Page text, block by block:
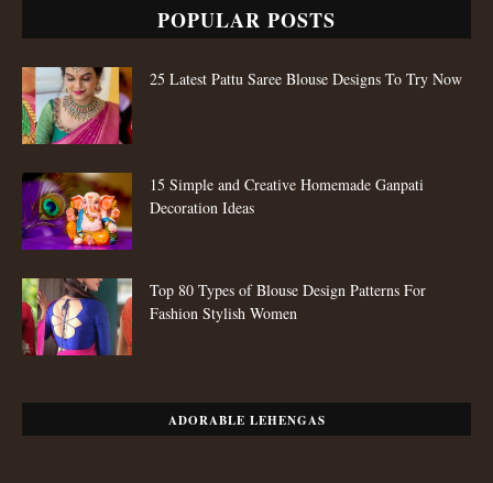
POPULAR POSTS
25 Latest Pattu Saree Blouse Designs To Try Now
15 Simple and Creative Homemade Ganpati
Decoration Ideas
Top 80 Types of Blouse Design Patterns For
Fashion Stylish Women
ADORABLE LEHENGAS